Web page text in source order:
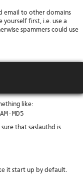
email to other domains
first, i.e. use a
spammers could use
like:
MD5
that saslauthd is
it start up by default.